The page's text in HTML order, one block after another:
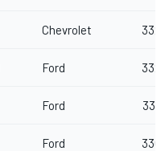
Chevrolet 332
Ford 332
Ford 331
Ford 330